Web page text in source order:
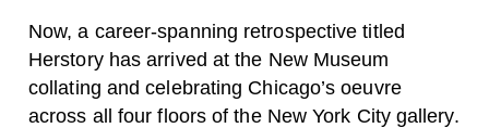
Now, a career-spanning retrospective titled
Herstory has arrived at the New Museum
collating and celebrating Chicago’s oeuvre
across all four floors of the New York City gallery.